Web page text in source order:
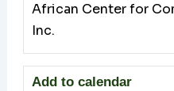
African Center for
Inc.
Add to calendar